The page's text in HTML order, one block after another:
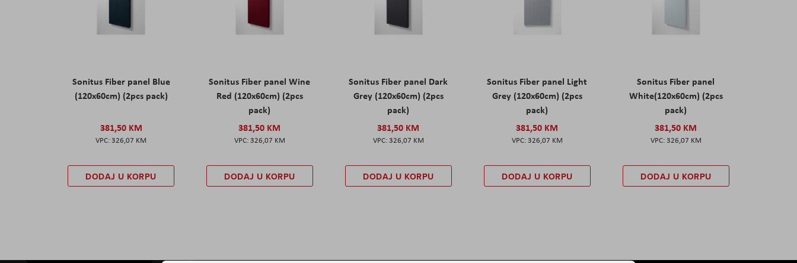
Sonitus Fiber panel Blue
(120x60cm) (2pcs pack)
381,50 KM
326,07 KM
DODAJ U KORPU
Sonitus Fiber panel Wine
Red (120x60cm) (2pcs
pack)
381,50 KM
326,07 KM
DODAJ U KORPU
Sonitus Fiber panel Dark
Grey (120x60cm) (2pcs
pack)
381,50 KM
326,07 KM
DODAJ U KORPU
Sonitus Fiber panel Light
Grey (120x60cm) (2pcs
pack)
381,50 KM
326,07 KM
DODAJ U KORPU
Sonitus Fiber panel
White(120x60cm) (2pcs
pack)
381,50 KM
326,07 KM
DODAJ U KORPU